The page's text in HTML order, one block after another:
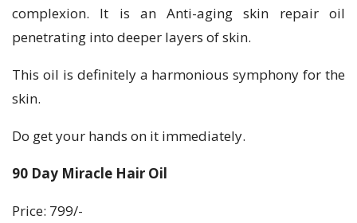
complexion. It is an Anti-aging skin repair oil
penetrating into deeper layers of skin.
This oil is definitely a harmonious symphony for the
skin.
Do get your hands on it immediately.
90 Day Miracle Hair Oil
Price: 799/-